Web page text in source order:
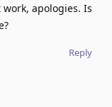
apologies. Is
Reply